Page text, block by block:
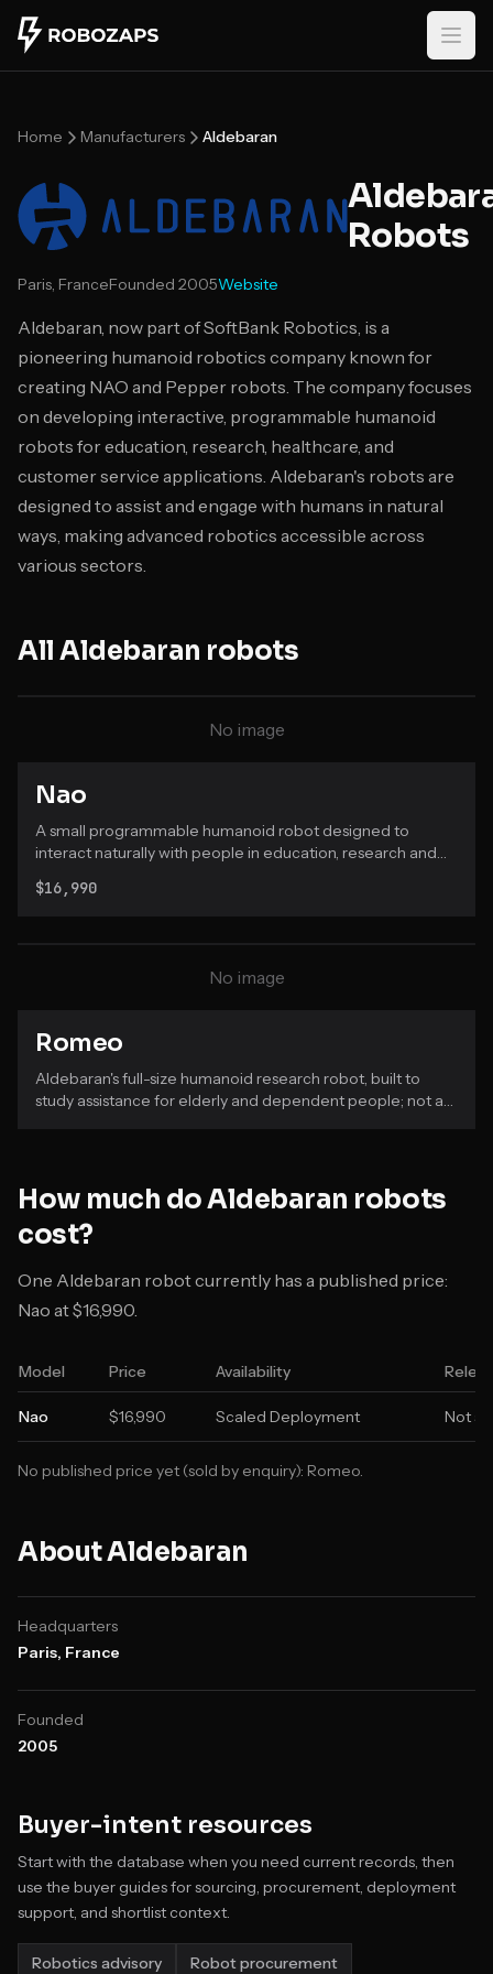
Skip to main content
Home Manufacturers Aldebaran
Robots
Paris, FranceFounded 2005Website
Aldebaran, now part of SoftBank Robotics, is a
pioneering humanoid robotics company known for
creating NAO and Pepper robots. The company focuses
on developing interactive, programmable humanoid
robots for education, research, healthcare, and
customer service applications. Aldebaran's robots are
designed to assist and engage with humans in natural
ways, making advanced robotics accessible across
various sectors.
AllAldebaran robots
No image
Nao
A small programmable humanoid robot designed to
interact naturally with people in education, research and
healthcare settings.
$16,990
No image
Romeo
Aldebaran's full-size humanoid research robot, built to
study assistance for elderly and dependent people; not a
How much doAldebaran robots
cost?
One Aldebaran robot currently has a published price:
Nao at $16,990.
Model Price Availability
Nao $16,990 Scaled Deployment Not
No published price yet (sold by enquiry): Romeo.
AboutAldebaran
Headquarters
Paris, France
Founded
2005
Buyer-intent resources
Start with the database when you need current records, then
use the buyer guides for sourcing, procurement, deployment
support, and shortlist context.
Robotics advisory Robot procurement